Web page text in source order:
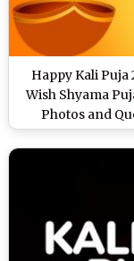
Happy Kali Puja
Wish Shyama
Photos and